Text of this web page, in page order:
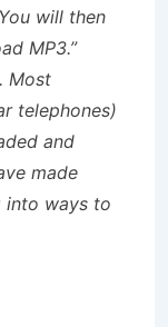
will then
MP3.”
Most
telephones)
and
made
into ways to